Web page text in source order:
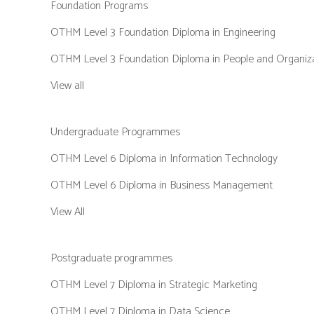
Foundation Programs
OTHM Level 3 Foundation Diploma in Engineering
OTHM Level 3 Foundation Diploma in People and
View all
Undergraduate Programmes
OTHM Level 6 Diploma in Information Technology
OTHM Level 6 Diploma in Business Management
View All
Postgraduate programmes
OTHM Level 7 Diploma in Strategic Marketing